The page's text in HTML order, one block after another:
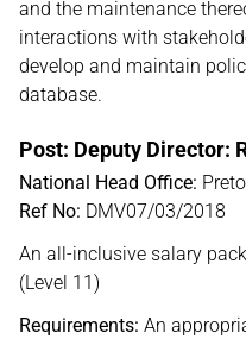
and the maintenance
interactions with
develop and maintain
database.
Post: Deputy Director:
National Head Office:
Ref No: DMV07/03/2018
An all-inclusive salary
(Level 11)
Requirements: An